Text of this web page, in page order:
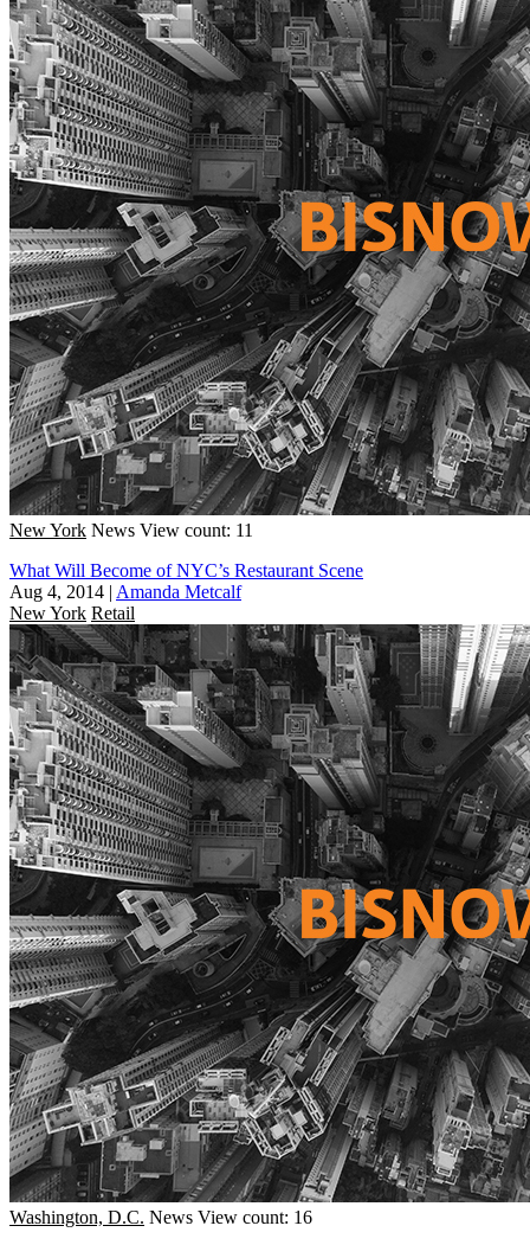
New York News View count: 11
What Will Become of NYC’s Restaurant Scene
Aug 4, 2014 | Amanda Metcalf
New York Retail
Washington, D.C. News View count: 16